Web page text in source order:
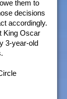
them to
decisions
accordingly.
King Oscar
3-year-old